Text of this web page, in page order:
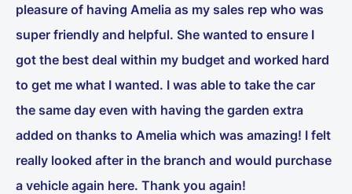
pleasure of having Amelia as my sales rep who was
super friendly and helpful. She wanted to ensure I
got the best deal within my budget and worked hard
to get me what I wanted. I was able to take the car
the same day even with having the garden extra
added on thanks to Amelia which was amazing! I felt
really looked after in the branch and would purchase
a vehicle again here. Thank you again!